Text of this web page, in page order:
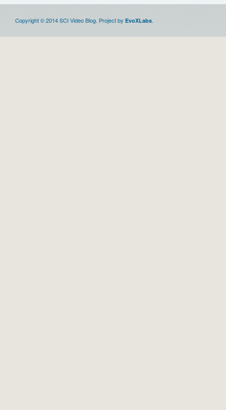
Copyright © 2014 SCI Video Blog. Project by EvoXLabs.